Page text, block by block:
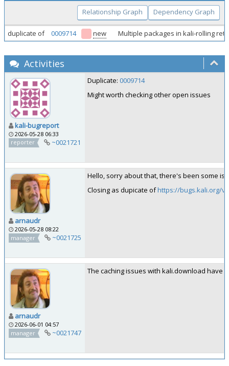
Relationship Graph Dependency Graph
duplicate of 0009714 new Multiple packages in kali-rolling
Activities
kali-bugreport
2026-05-28 06:33
reporter
~0021721
Duplicate: 0009714
Might worth checking other open issues
arnaudr
2026-05-28 08:22
manager
~0021725
Hello, sorry about that, there's been some
Closing as dupicate ofhttps://bugs.kali.org/
arnaudr
2026-06-01 04:57
manager
~0021747
The caching issues with kali.download have